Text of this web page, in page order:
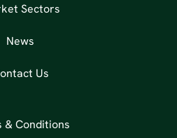
Sectors
News
Us
& Conditions